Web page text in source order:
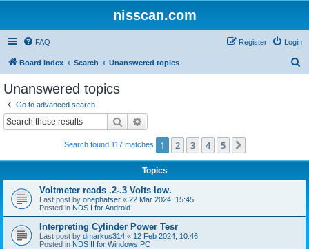
nisscan.com
FAQ Login
Register
Board index Search Unanswered topics
Unanswered topics
Go to advanced search
Search
Search found 117 matches 1 2 3 4 5
Topics
Voltmeter reads .2-.3 Volts low.
Last post by onephatser « 22 Mar 2024, 15:45
Posted in NDS I for Android
Interpreting Cylinder Power Tesr
Last post by dmarkus314 « 12 Feb 2024, 10:46
Posted in NDS II for Windows PC